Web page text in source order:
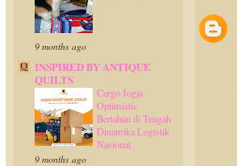
9 months ago
INSPIRED BY ANTIQUE
QUILTS
Cargo Jogja
Optimistis
Bertahan di Tengah
Dinamika Logistik
Nasional
9 months ago